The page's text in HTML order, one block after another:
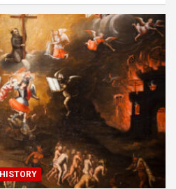
HISTORY